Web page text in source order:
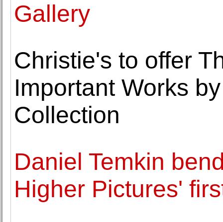
Gallery
Christie's to offer
Important Works
Collection
Daniel Temkin
Higher Pictures'